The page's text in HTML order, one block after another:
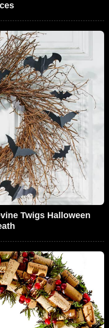
Twigs Halloween